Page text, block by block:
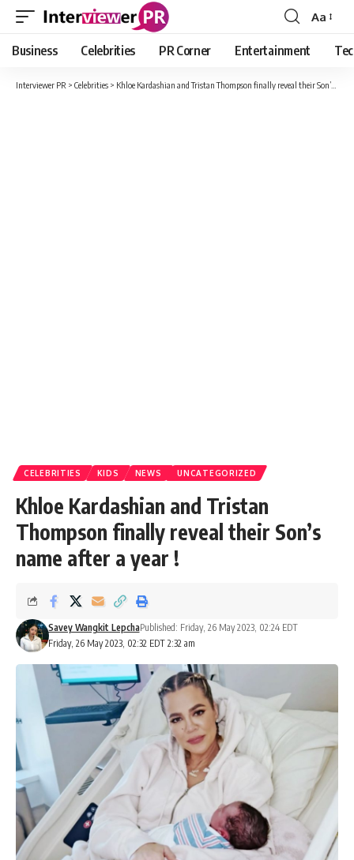
Font
Resizer
Aa
Business Celebrities PR Corner Entertainment
Interviewer PR > Celebrities > Khloe Kardashian and Tristan Thompson finally reveal their Son’s name after a year !
CELEBRITIES KIDS NEWS UNCATEGORIZED
Khloe Kardashian and Tristan
Thompson finally reveal their Son’s
name after a year !
Friday, 26 May 2023, 02:32 EDT 2:32 am
Savey Wangkit LepchaPublished: Friday, 26 May 2023, 02:24 EDT